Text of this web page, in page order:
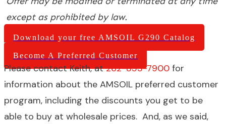
except as prohibited by law.
Download your free AMSOIL G290 Catalog
Become A Preferred Customer
Please contact Keith, at262-853-7900 for
information about the AMSOIL preferred customer
program, including the discounts you get to be
able to buy at wholesale prices. And, as we said,